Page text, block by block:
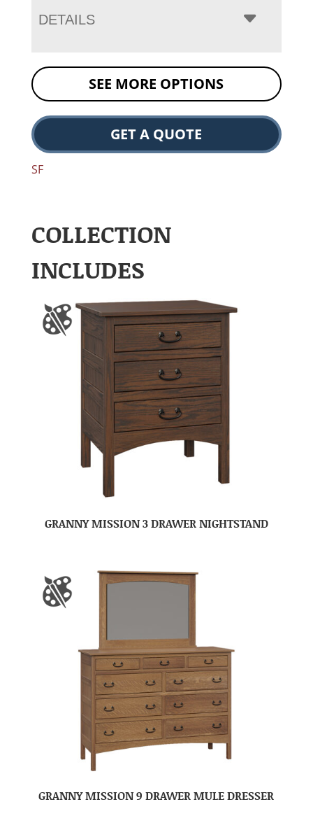
DETAILS
SEE MORE OPTIONS
GET A QUOTE
SF
COLLECTION
INCLUDES
GRANNY MISSION 3 DRAWER NIGHTSTAND
GRANNY MISSION 9 DRAWER MULE DRESSER